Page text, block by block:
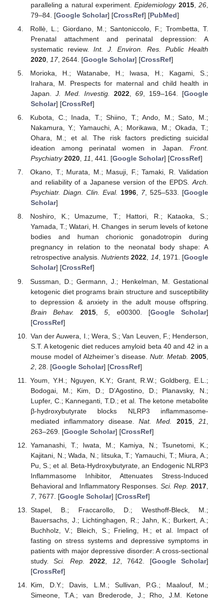
paralleling a natural experiment.Epidemiology 2015,26
79–84. [Google Scholar] [CrossRef] [PubMed]
Rollè, L.; Giordano, M.; Santoniccolo, F.; Trombetta, T.
Prenatal attachment and perinatal depression: A
systematic review. Int. J. Environ. Res. Public Health
2020, 17, 2644. [Google Scholar] [CrossRef]
Morioka, H.; Watanabe, H.; Iwasa, H.; Kagami, S.;
Irahara, M. Prespects for maternal and child health in
Japan. J. Med. Investig. 2022, 69, 159–164. [Google
Scholar] [CrossRef]
Kubota, C.; Inada, T.; Shiino, T.; Ando, M.; Sato, M.;
Nakamura, Y.; Yamauchi, A.; Morikawa, M.; Okada, T.;
Ohara, M.; et al. The risk factors predicting suicidal
ideation among perinatal women in Japan. Front.
Psychiatry 2020, 11 , 441. [Google Scholar] [CrossRef]
Okano, T.; Murata, M.; Masuji, F.; Tamaki, R. Validation
and reliability of a Japanese version of the EPDS.Arch.
Psychiatr. Diagn. Clin. Eval. 1996, 7, 525–533. [Google
Scholar]
Noshiro, K.; Umazume, T.; Hattori, R.; Kataoka, S.;
Yamada, T.; Watari, H. Changes in serum levels of ketone
bodies and human chorionic gonadotropin during
pregnancy in relation to the neonatal body shape: A
retrospective analysis.Nutrients 2022, 14, 1971. [Google
Scholar] [CrossRef]
Sussman, D.; Germann, J.; Henkelman, M. Gestational
ketogenic diet programs brain structure and susceptibility
to depression & anxiety in the adult mouse offspring.
Brain Behav.
2015 ,5 , e00300. [Google Scholar]
[CrossRef]
Van der Auwera, I.; Wera, S.; Van Leuven, F.; Henderson,
S.T. A ketogenic diet reduces amyloid beta 40 and 42 in a
mouse model of Alzheimer’s disease. Nutr. Metab. 2005
2, 28. [Google Scholar] [CrossRef]
Youm, Y.H.; Nguyen, K.Y.; Grant, R.W.; Goldberg, E.L.;
Bodogai, M.; Kim, D.; D’Agostino, D.; Planavsky, N.;
Lupfer, C.; Kanneganti, T.D.; et al. The ketone metabolite
β-hydroxybutyrate blocks NLRP3 inflammasome-
mediated inflammatory disease.Nat. Med. 2015,21
263–269. [Google Scholar] [CrossRef]
Yamanashi, T.; Iwata, M.; Kamiya, N.; Tsunetomi, K.;
Kajitani, N.; Wada, N.; Iitsuka, T.; Yamauchi, T.; Miura, A.;
Pu, S.; et al. Beta-Hydroxybutyrate, an Endogenic NLRP3
Inflammasome Inhibitor, Attenuates Stress-Induced
Behavioral and Inflammatory Responses. Sci. Rep. 2017
7, 7677. [Google Scholar] [CrossRef]
Stapel, B.; Fraccarollo, D.; Westhoff-Bleck, M.;
Bauersachs, J.; Lichtinghagen, R.; Jahn, K.; Burkert, A.;
Buchholz, V.; Bleich, S.; Frieling, H.; et al. Impact of
fasting on stress systems and depressive symptoms in
patients with major depressive disorder: A cross-sectional
study.Sci. Rep. 2022 12, 7642. [Google Scholar]
[CrossRef]
Kim, D.Y.; Davis, L.M.; Sullivan, P.G.; Maalouf, M.;
Simeone, T.A.; van Brederode, J.; Rho, J.M. Ketone